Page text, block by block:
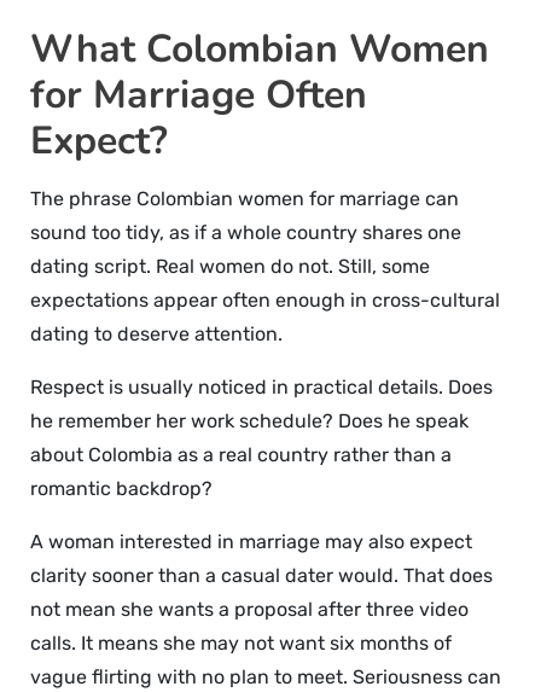
What Colombian Women
for Marriage Often
Expect?
The phrase Colombian women for marriage can
sound too tidy, as if a whole country shares one
dating script. Real women do not. Still, some
expectations appear often enough in cross-cultural
dating to deserve attention.
Respect is usually noticed in practical details. Does
he remember her work schedule? Does he speak
about Colombia as a real country rather than a
romantic backdrop?
A woman interested in marriage may also expect
clarity sooner than a casual dater would. That does
not mean she wants a proposal after three video
calls. It means she may not want six months of
vague flirting with no plan to meet. Seriousness can